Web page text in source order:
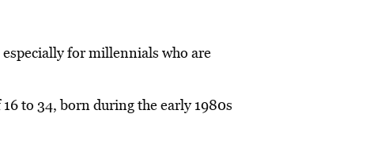
for millennials who are
to 34, born during the early 1980s